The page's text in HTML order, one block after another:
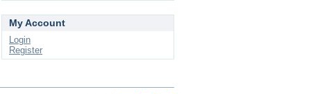
My Account
Login
Register